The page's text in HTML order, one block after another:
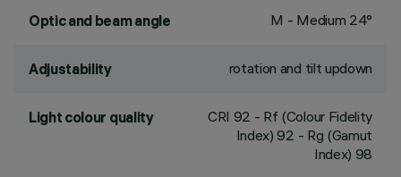
Optic and beam angle M - Medium 24°
Adjustability rotation and tilt updown
Light colour quality CRI 92 - Rf (Colour Fidelity
Index) 92 - Rg (Gamut
Index) 98